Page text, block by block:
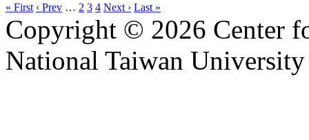
« First ‹ Prev … 2 3 4 Next › Last »
Copyright © 2026 Center
National Taiwan University